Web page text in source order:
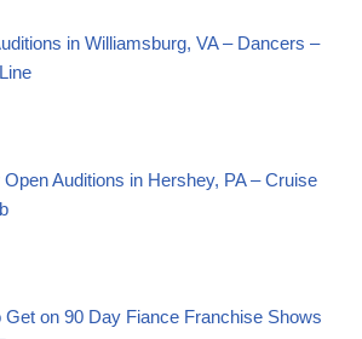
in Williamsburg, VA – Dancers –
Open Auditions in Hershey, PA – Cruise
Get on 90 Day Fiance Franchise Shows